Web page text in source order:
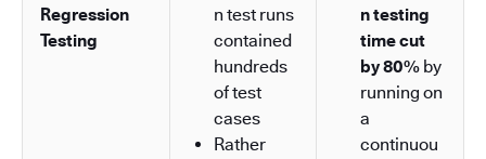
Regression
Testing
n test runs
contained
hundreds
of test
cases
Rather
n testing
time cut
by 80% by
running on
a
continuou